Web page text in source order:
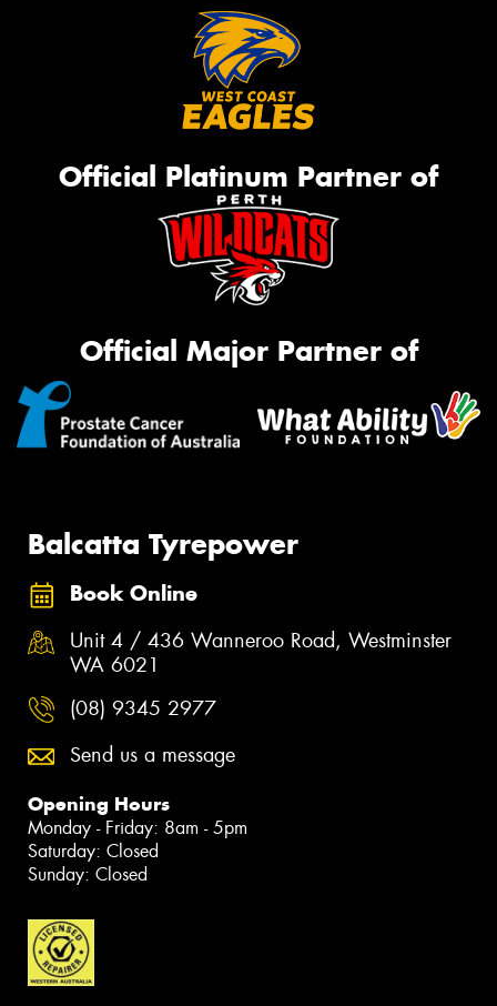
Official Platinum Partner of
Official Major Partner of
Balcatta Tyrepower
Book Online
Unit 4 / 436 Wanneroo Road, Westminster
WA 6021
(08) 9345 2977
Send us a message
Opening Hours
Monday - Friday: 8am - 5pm
Saturday: Closed
Sunday: Closed